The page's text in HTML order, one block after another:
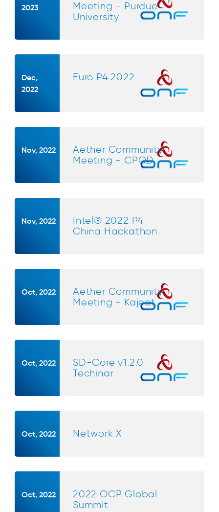
2023
Meeting - Purdue
University
Dec,
2022
Euro P4 2022
Nov, 2022
Aether Community
Meeting - CPQD
Nov, 2022
Intel® 2022 P4
China Hackathon
Oct, 2022
Aether Community
Meeting - Kajeet
Oct, 2022
SD-Core v1.2.0
Techinar
Oct, 2022 Network X
Oct, 2022
2022 OCP Global
Summit